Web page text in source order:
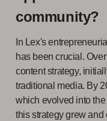
community?
In Lex's
has been crucial.
content strategy,
traditional media. By
which evolved into
this strategy grew